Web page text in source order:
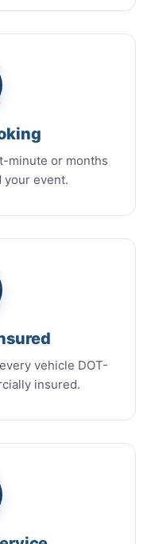
minute or months
your event.
vehicle DOT-
insured.